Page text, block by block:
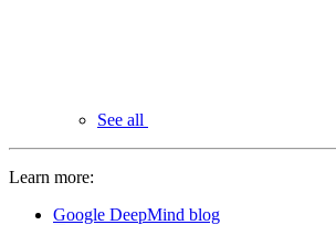
See all
Learn more:
Google DeepMind blog